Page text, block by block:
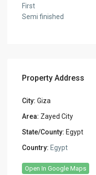
First
Semi finished
Property Address
City: Giza
Area: Zayed City
State/County: Egypt
Country: Egypt
Open In Google Maps